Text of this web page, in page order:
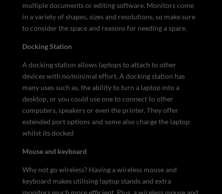
multiple documents or editing software. Monitors come
in a variety of shapes, sizes and resolutions, so make sure
to consider the space and reasons for needing a spare.
Docking Station
A docking station allows laptops to attach to other
devices with no/minimal effort. A docking station has
many uses such as, the ability to turn a laptop into a
desktop, or you could use one to connect to other
computers, speakers or even the printer. They offer
extended port options and some also charge the laptop
whilst its docked
Mouse and keyboard
Why not go wireless? Having a wireless mouse and
keyboard makes utilising laptop stands and extra
monitors much more efficient. Plus, a wireless mouse and